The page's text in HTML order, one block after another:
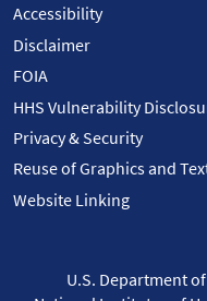
Accessibility
Disclaimer
FOIA
HHS Vulnerability
Privacy & Security
Reuse of Graphics and
Website Linking
U.S. Department